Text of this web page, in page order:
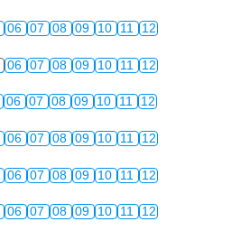
06 07 08 09 10 11 12
06 07 08 09 10 11 12
06 07 08 09 10 11 12
06 07 08 09 10 11 12
06 07 08 09 10 11 12
06 07 08 09 10 11 12